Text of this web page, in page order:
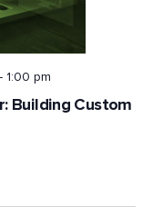
Building Custom
- 1:00 pm